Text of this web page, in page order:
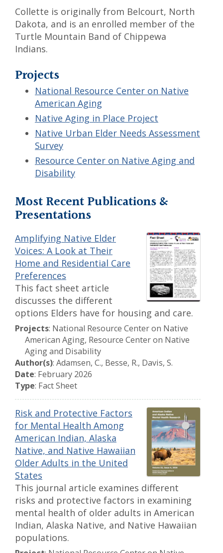
Collette is originally from Belcourt, North
Dakota, and is an enrolled member of the
Turtle Mountain Band of Chippewa
Indians.
Projects
National Resource Center on Native
American Aging
Native Aging in Place Project
Native Urban Elder Needs Assessment
Survey
Resource Center on Native Aging and
Disability
Most Recent Publications &
Presentations
Amplifying Native Elder
Voices: A Look at Their
Home and Residential Care
Preferences
This fact sheet article
discusses the different
options Elders have for housing and care.
Projects: National Resource Center on Native
American Aging, Resource Center on Native
Aging and Disability
Author(s): Adamsen, C., Besse, R., Davis, S.
Date: February 2026
Type: Fact Sheet
Risk and Protective Factors
for Mental Health Among
American Indian, Alaska
Native, and Native Hawaiian
Older Adults in the United
States
This journal article examines different
risks and protective factors in examining
mental health of older adults in American
Indian, Alaska Native, and Native Hawaiian
populations.